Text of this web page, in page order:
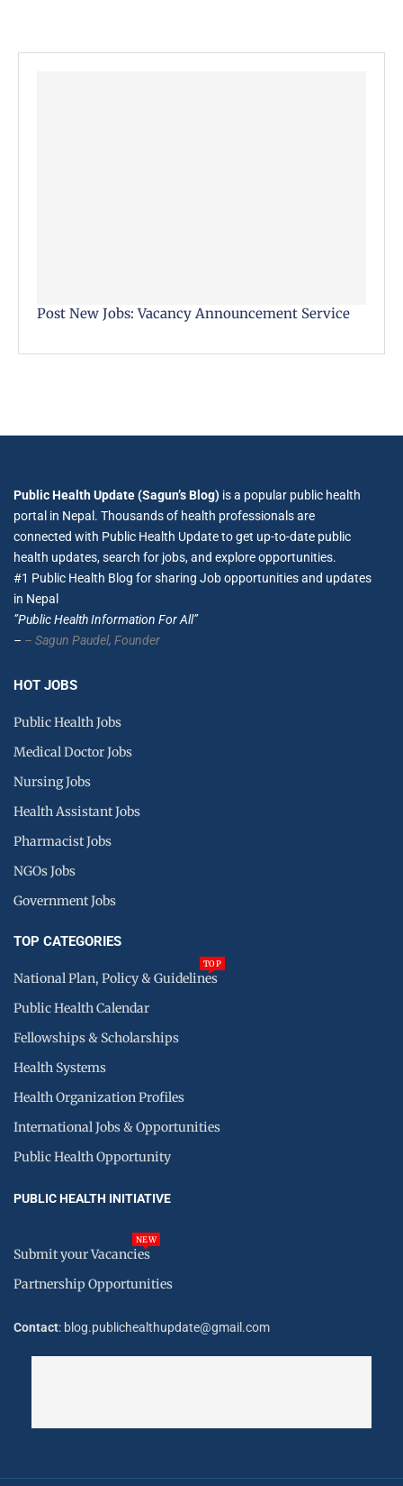
Post New Jobs: Vacancy Announcement Service
Public Health Update (Sagun’s Blog) is a popular public health
portal in Nepal. Thousands of health professionals are
connected with Public Health Update to get up-to-date public
health updates, search for jobs, and explore opportunities.
#1 Public Health Blog for sharing Job opportunities and updates
in Nepal
”Public Health Information For All”
– – Sagun Paudel, Founder
HOT JOBS
Public Health Jobs
Medical Doctor Jobs
Nursing Jobs
Health Assistant Jobs
Pharmacist Jobs
NGOs Jobs
Government Jobs
TOP CATEGORIES
National Plan, Policy & Guidelines
TOP
Public Health Calendar
Fellowships & Scholarships
Health Systems
Health Organization Profiles
International Jobs & Opportunities
Public Health Opportunity
PUBLIC HEALTH INITIATIVE
Submit your Vacancies
NEW
Partnership Opportunities
Contact: blog.publichealthupdate@gmail.com